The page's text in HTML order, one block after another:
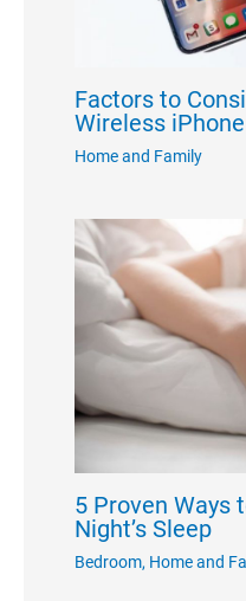
Factors to
Wireless
Home and Family
5 Proven Ways
Night’s Sleep
Bedroom, Home and